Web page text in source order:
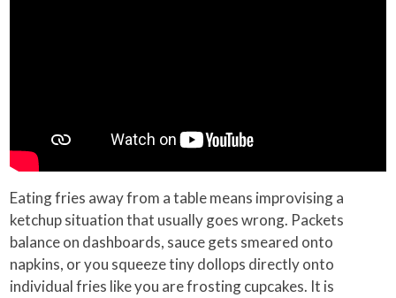
Eating fries away from a table means improvising a
ketchup situation that usually goes wrong. Packets
balance on dashboards, sauce gets smeared onto
napkins, or you squeeze tiny dollops directly onto
individual fries like you are frosting cupcakes. It is